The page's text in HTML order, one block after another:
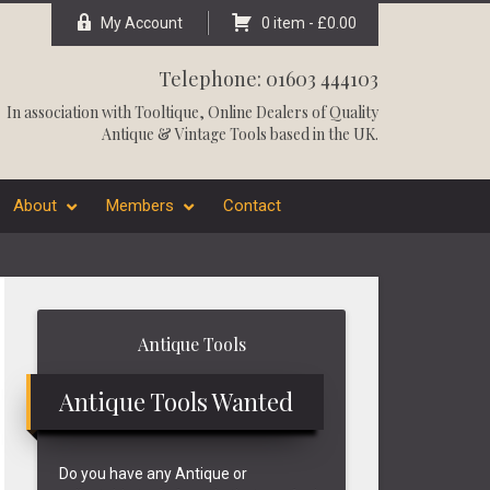
My Account 0 item - £0.00
Telephone: 01603 444103
In association withTooltique, Online Dealers of Quality
Antique & Vintage Tools based in the UK.
About Members Contact
Antique Tools
Antique Tools Wanted
Do you have any Antique or